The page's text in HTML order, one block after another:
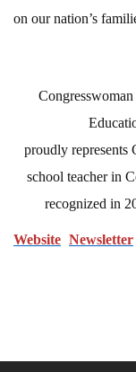
on our nation’s
proudly represents
school teacher in
recognized in
Website Newsletter